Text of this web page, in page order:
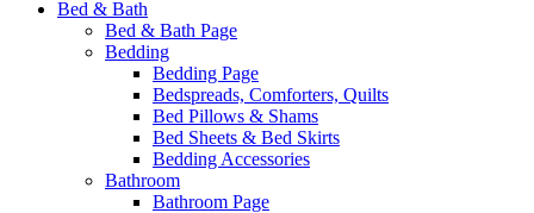
Bed & Bath
Bed & Bath Page
Bedding
Bedding Page
Bedspreads, Comforters, Quilts
Bed Pillows & Shams
Bed Sheets & Bed Skirts
Bedding Accessories
Bathroom
Bathroom Page